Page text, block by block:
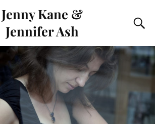
Jenny Kane &
Jennifer Ash